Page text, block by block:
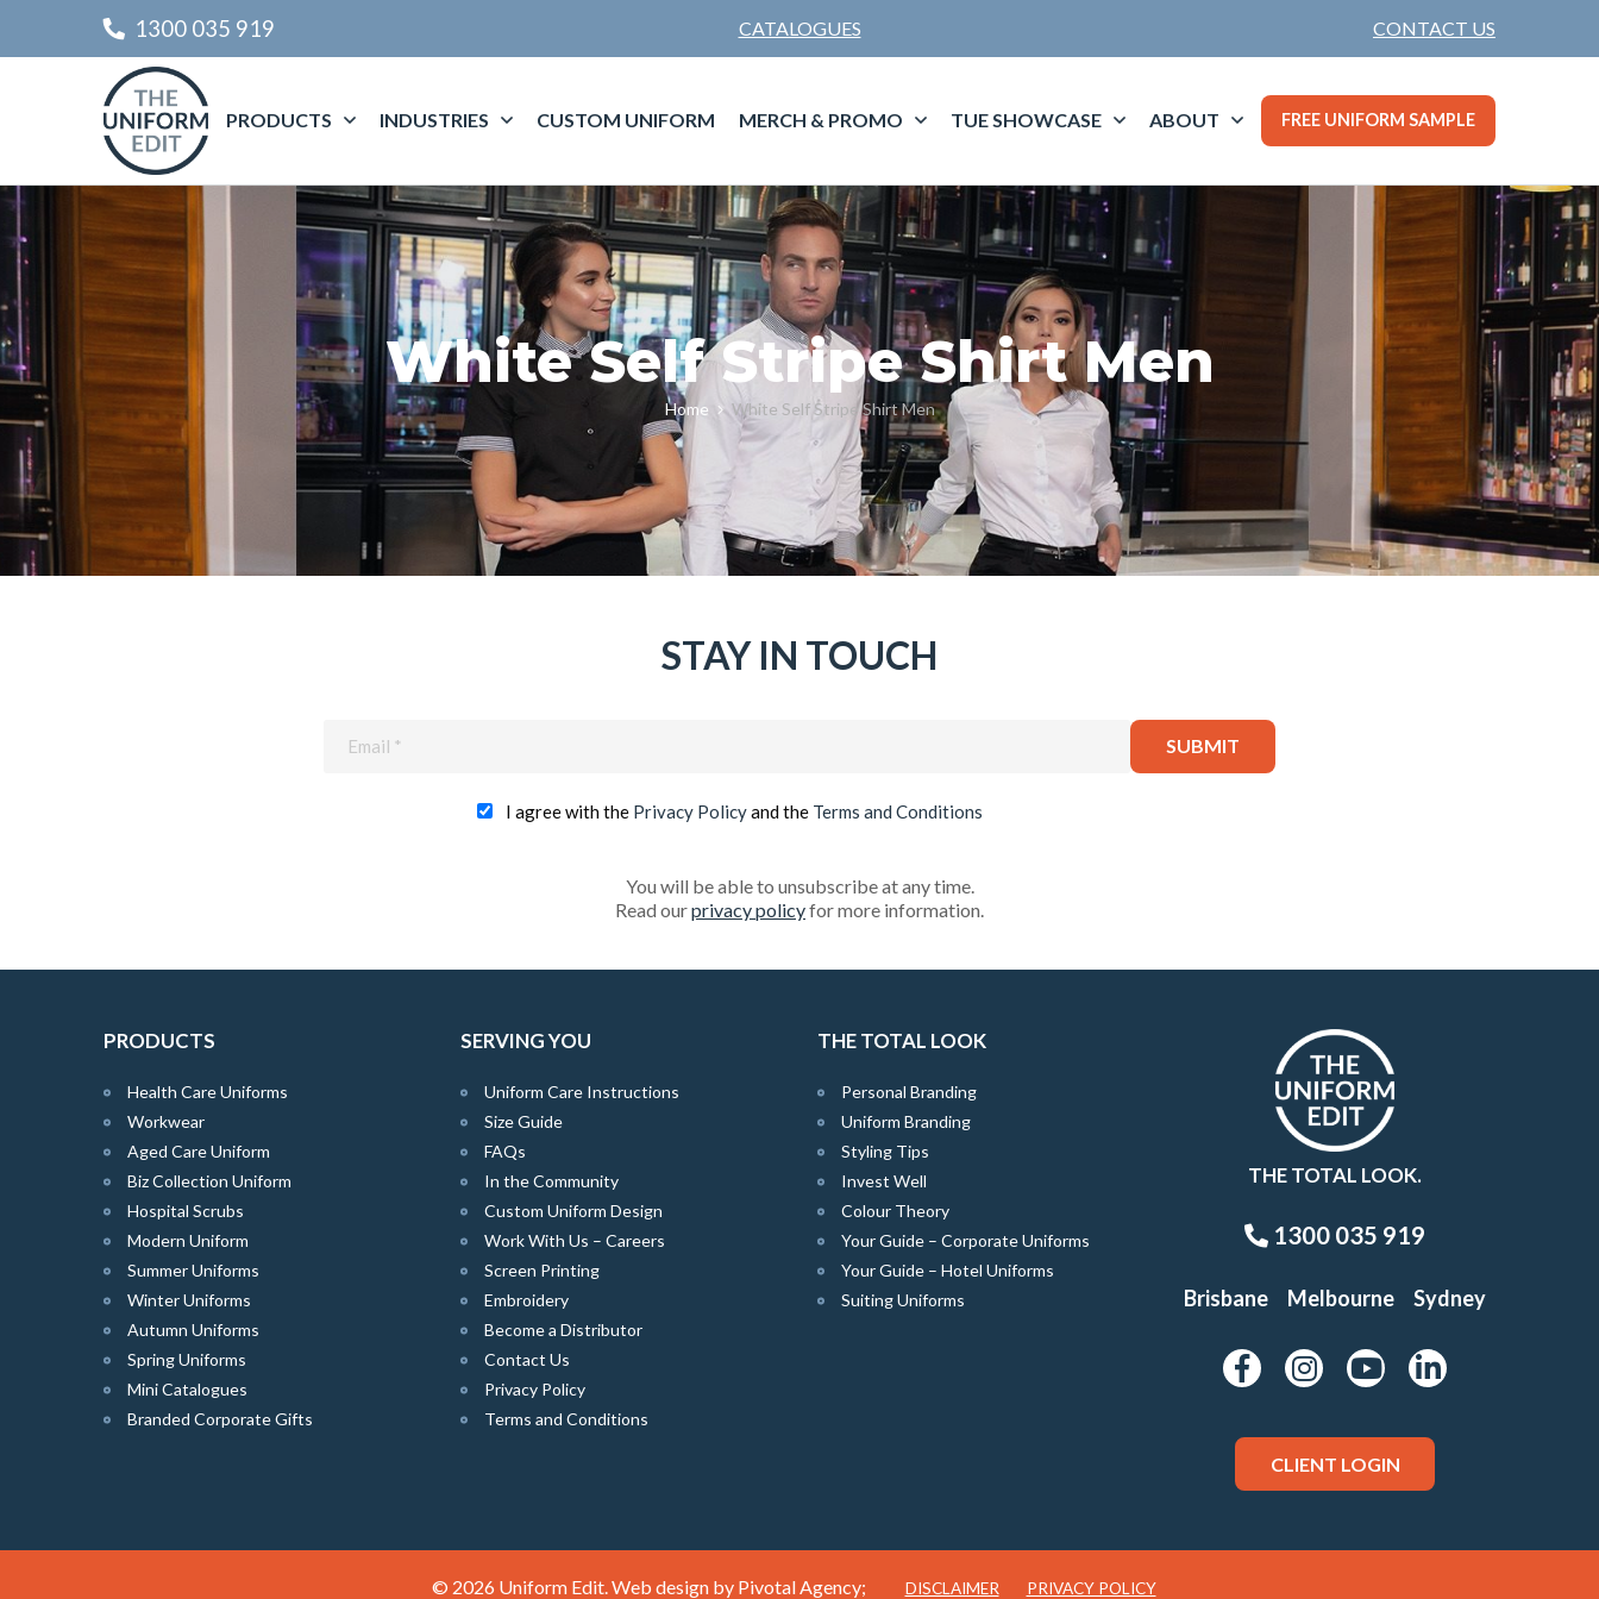
1300 035 919 CATALOGUES CONTACT US
PRODUCTS INDUSTRIES CUSTOM UNIFORM MERCH & PROMO TUE SHOWCASE ABOUT FREE UNIFORM SAMPLE
White Self Stripe Shirt Men
Home White Self Stripe Shirt Men
STAY IN TOUCH
I agree with the Privacy Policyand the Terms and Conditions
You will be able to unsubscribe at any time.
Read ourprivacy policyfor more information.
PRODUCTS
Health Care Uniforms
Workwear
Aged Care Uniform
Biz Collection Uniform
Hospital Scrubs
Modern Uniform
Summer Uniforms
Winter Uniforms
Autumn Uniforms
Spring Uniforms
Mini Catalogues
Branded Corporate Gifts
SERVING YOU
Uniform Care Instructions
Size Guide
FAQs
In the Community
Custom Uniform Design
Work With Us – Careers
Screen Printing
Embroidery
Become a Distributor
Contact Us
Privacy Policy
Terms and Conditions
THE TOTAL LOOK
Personal Branding
Uniform Branding
Styling Tips
Invest Well
Colour Theory
Your Guide – Corporate Uniforms
Your Guide – Hotel Uniforms
Suiting Uniforms
THE TOTAL LOOK.
1300 035 919
Brisbane Melbourne Sydney
CLIENT LOGIN
© 2026 Uniform Edit. Web design by Pivotal Agency; DISCLAIMER PRIVACY POLICY